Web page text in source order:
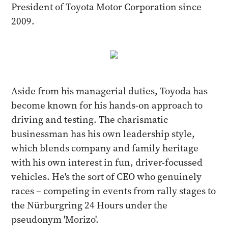
President of Toyota Motor Corporation since
2009.
Aside from his managerial duties, Toyoda has
become known for his hands-on approach to
driving and testing. The charismatic
businessman has his own leadership style,
which blends company and family heritage
with his own interest in fun, driver-focussed
vehicles. He's the sort of CEO who genuinely
races – competing in events from rally stages to
the Nürburgring 24 Hours under the
pseudonym 'Morizo'.